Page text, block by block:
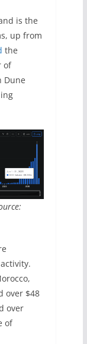
is the
up from
the
of
Dune
over $48
over
of